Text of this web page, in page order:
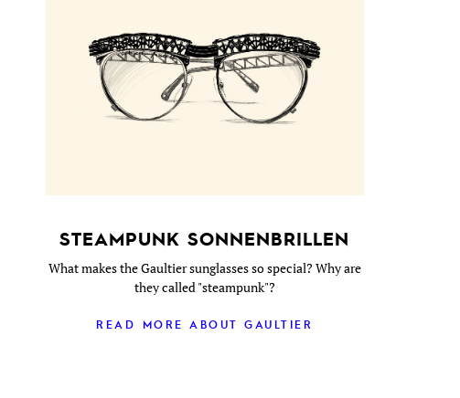
STEAMPUNK SONNENBRILLEN
What makes the Gaultier sunglasses so special? Why are
they called "steampunk"?
READ MORE ABOUT GAULTIER